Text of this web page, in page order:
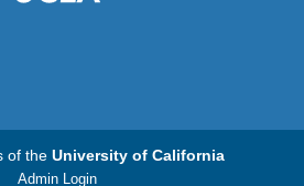
of the University of California
Admin Login